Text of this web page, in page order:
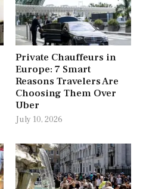
Private Chauffeurs in
Europe: 7 Smart
Reasons Travelers Are
Choosing Them Over
Uber
July 10, 2026